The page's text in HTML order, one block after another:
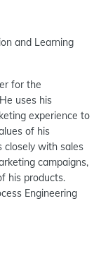
and Learning
for the
uses his
experience to
of his
closely with sales
campaigns,
his products.
Engineering